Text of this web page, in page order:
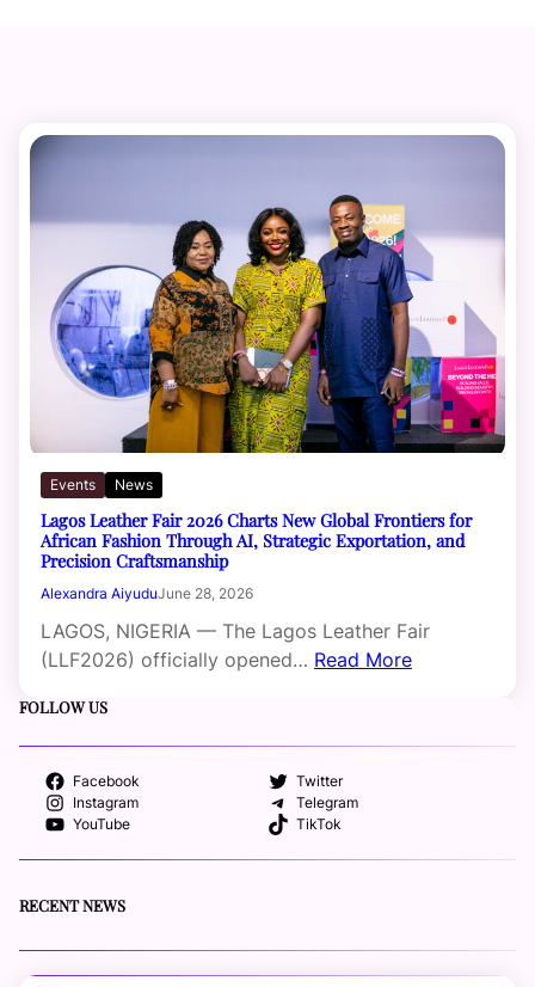
Events News
Lagos Leather Fair 2026 Charts New Global Frontiers for
African Fashion Through AI, Strategic Exportation, and
Precision Craftsmanship
Alexandra AiyuduJune 28, 2026
LAGOS, NIGERIA — The Lagos Leather Fair
(LLF2026) officially opened… Read More
FOLLOW US
Facebook
Twitter
Instagram
Telegram
YouTube
TikTok
RECENT NEWS